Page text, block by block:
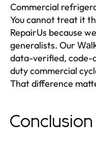
Commercial
You cannot treat it
RepairUs because
generalists. Our
data-verified, code-
duty commercial
That difference
Conclusion